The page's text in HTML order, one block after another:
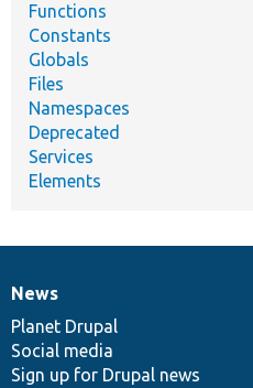
Functions
Constants
Globals
Files
Namespaces
Deprecated
Services
Elements
News
items
News
Planet Drupal
Social media
Sign up for Drupal news
Our
community
Documentation
Drupal
code
base
Governance
of
community